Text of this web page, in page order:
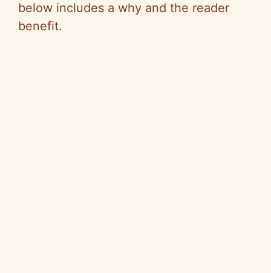
below includes a why and the reader
benefit.